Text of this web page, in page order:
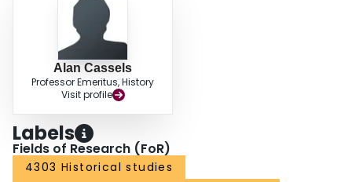
Alan Cassels
Professor Emeritus, History
Visit profile
Labels
Fields of Research (FoR)
4303 Historical studies